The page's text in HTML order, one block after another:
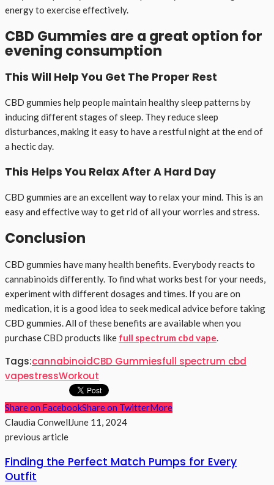
energy to exercise effectively.
CBD Gummies are a great option for
evening consumption
This Will Help You Get The Proper Rest
CBD gummies help people maintain healthy sleep patterns by
inducing different stages of sleep. They reduce sleep
disturbances, making it easy to have a restful night at the end of
a hectic day.
This Helps You Relax After A Hard Day
CBD gummies are an excellent way to relax your mind. This is an
easy and effective way to get rid of all your worries and stress.
Conclusion
CBD gummies have many health benefits. Everybody reacts to
cannabinoids differently. To find what works best for your needs,
experiment with different dosages and times. If you are on
medication, it is a good idea to seek medical advice before taking
CBD gummies. All of these benefits are available when you
purchase CBD products like full spectrum cbd vape.
Tags:cannabinoidCBD Gummiesfull spectrum cbd
vapestressWorkout
Share on FacebookShare on TwitterMore
Claudia ConwellJune 11, 2024
previous article
Finding the Perfect Match Pumps for Every
Outfit